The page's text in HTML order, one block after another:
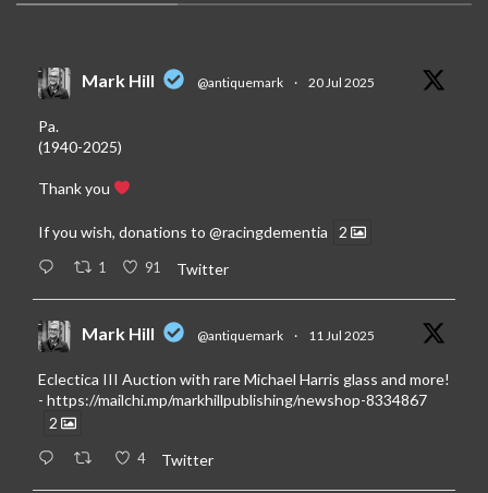
Mark Hill @antiquemark · 20 Jul 2025
Pa.
(1940-2025)
Thank you
If you wish, donations to @racingdementia 2
1 91 Twitter
Mark Hill @antiquemark · 11 Jul 2025
Eclectica III Auction with rare Michael Harris glass and more!
- https://mailchi.mp/markhillpublishing/newshop-8334867
2
4 Twitter